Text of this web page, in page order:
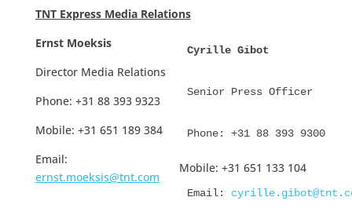
TNT Express Media Relations
Ernst Moeksis
Director Media Relations
Phone: +31 88 393 9323
Mobile: +31 651 189 384
Email:
ernst.moeksis@tnt.com
Cyrille Gibot
Senior Press Officer
Phone: +31 88 393 9300
Mobile: +31 651 133 104
Email: